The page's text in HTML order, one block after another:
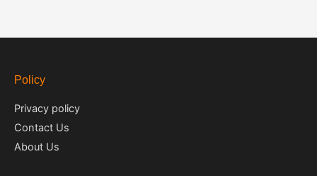
Policy
Privacy policy
Contact Us
About Us